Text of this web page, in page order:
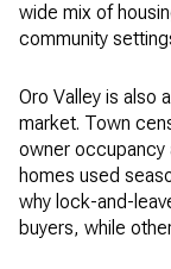
wide mix of
community
Oro Valley is also
market. Town
owner occupancy
homes used
why lock-and-
buyers, while